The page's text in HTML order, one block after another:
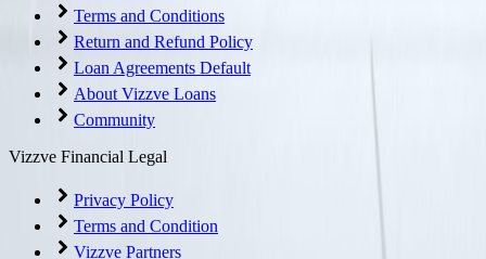
Terms and Conditions
Return and Refund Policy
Loan Agreements Default
About Vizzve Loans
Community
Vizzve Financial Legal
Privacy Policy
Terms and Condition
Vizzve Partners